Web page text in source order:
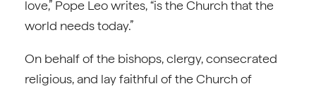
love,” Pope Leo writes, “is the Church that the
world needs today.”
On behalf of the bishops, clergy, consecrated
religious, and lay faithful of the Church of